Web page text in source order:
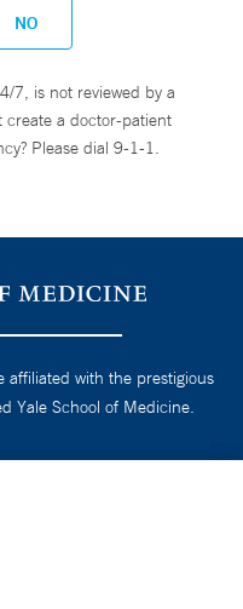
NO
7, is not reviewed by a
create a doctor-patient
Please dial 9-1-1.
affiliated with the prestigious
Yale School of Medicine.